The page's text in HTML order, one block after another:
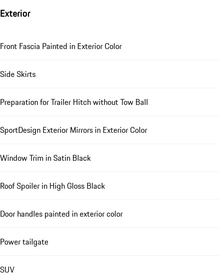
Exterior
Front Fascia Painted in Exterior Color
Side Skirts
Preparation for Trailer Hitch without Tow Ball
SportDesign Exterior Mirrors in Exterior Color
Window Trim in Satin Black
Roof Spoiler in High Gloss Black
Door handles painted in exterior color
Power tailgate
SUV